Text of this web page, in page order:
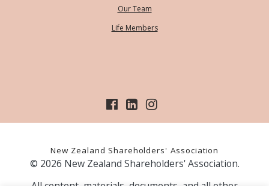
Our Team
Life Members
New Zealand Shareholders' Association
© 2026 New Zealand Shareholders' Association.
All content, materials, documents, and all other